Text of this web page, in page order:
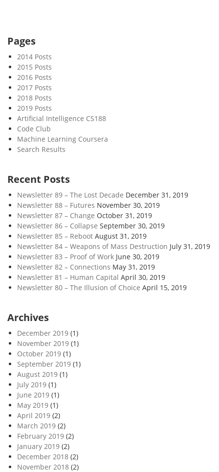
Pages
2014 Posts
2015 Posts
2016 Posts
2017 Posts
2018 Posts
2019 Posts
Artificial Intelligence CS188
Code Club
Machine Learning Coursera
Search Results
Recent Posts
Newsletter 89 – The Lost Decade December 31, 2019
Newsletter 88 – Futures November 30, 2019
Newsletter 87 – Change October 31, 2019
Newsletter 86 – Collapse September 30, 2019
Newsletter 85 – Reboot August 31, 2019
Newsletter 84 – Weapons of Mass Destruction July 31, 2019
Newsletter 83 – Proof of Work June 30, 2019
Newsletter 82 – Connections May 31, 2019
Newsletter 81 – Human Capital April 30, 2019
Newsletter 80 – The Illusion of Choice April 15, 2019
Archives
December 2019 (1)
November 2019 (1)
October 2019 (1)
September 2019 (1)
August 2019 (1)
July 2019 (1)
June 2019 (1)
May 2019 (1)
April 2019 (2)
March 2019 (2)
February 2019 (2)
January 2019 (2)
December 2018 (2)
November 2018 (2)